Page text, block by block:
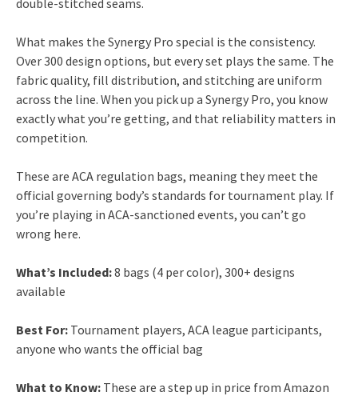
What makes the Synergy Pro special is the consistency.
Over 300 design options, but every set plays the same. The
fabric quality, fill distribution, and stitching are uniform
across the line. When you pick up a Synergy Pro, you know
exactly what you’re getting, and that reliability matters in
competition.
These are ACA regulation bags, meaning they meet the
official governing body’s standards for tournament play. If
you’re playing in ACA-sanctioned events, you can’t go
wrong here.
What’s Included:8 bags (4 per color), 300+ designs
available
Best For: Tournament players, ACA league participants,
anyone who wants the official bag
What to Know: These are a step up in price from Amazon